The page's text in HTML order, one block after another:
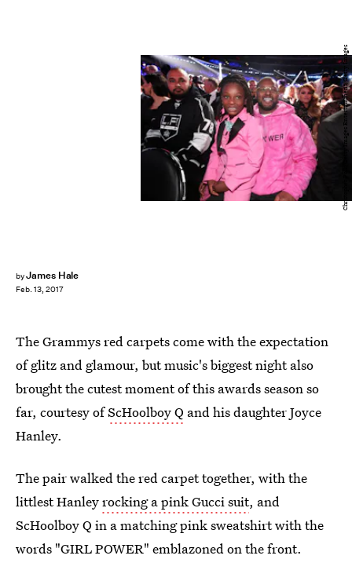
byJames Hale
Feb. 13, 2017
Christopher Polk/Getty Images Entertainment/Getty Images
The Grammys red carpets come with the expectation
of glitz and glamour, but music's biggest night also
brought the cutest moment of this awards season so
far, courtesy ofScHoolboy Q and his daughter Joyce
Hanley.
The pair walked the red carpet together, with the
littlest Hanleyrocking a pink Gucci suit, and
ScHoolboy Q in a matching pink sweatshirt with the
words "GIRL POWER" emblazoned on the front.